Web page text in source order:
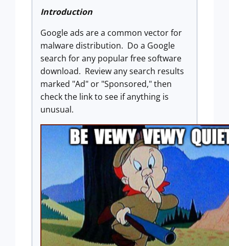
Introduction
Google ads are a common vector for
malware distribution. Do a Google
search for any popular free software
download. Review any search results
marked "Ad" or "Sponsored," then
check the link to see if anything is
unusual.